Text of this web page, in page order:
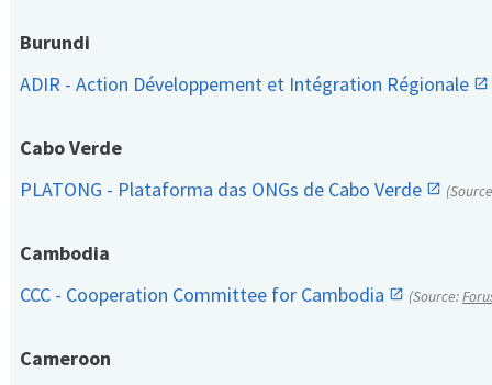
Burundi
ADIR - Action Développement et Intégration Régionale
Cabo Verde
PLATONG - Plataforma das ONGs de Cabo Verde
Cambodia
CCC - Cooperation Committee for Cambodia
(Source:
Cameroon